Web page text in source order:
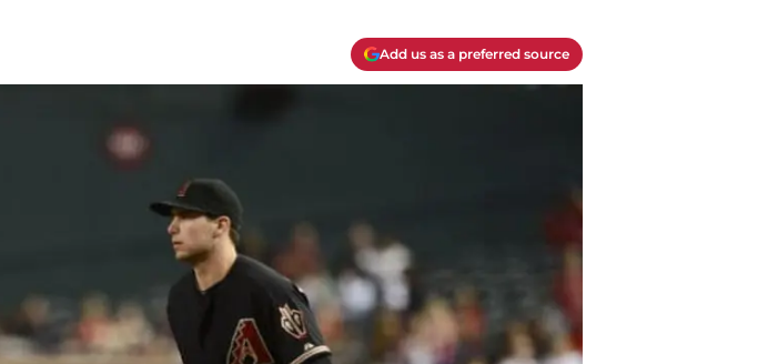
Add us as a preferred source